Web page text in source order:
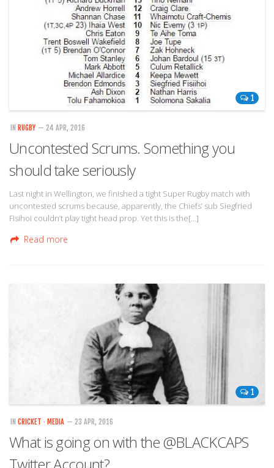
1
IN RUGBY — 24 APR, 2016
Uncontested Scrums. Something you
should take seriously
Last night in Wellington, we finished a tight Super Rugby match with
uncontested scrums because, apparently, the Chiefs’ sub Siegfried
Fisihoi couldn’t play tight head prop. Yet this is the[…]
Read more
1
IN CRICKET · MEDIA — 23 APR, 2016
What is going on with the @BLACKCAPS